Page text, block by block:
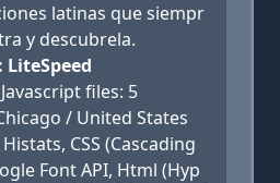
latinas que siempr
y descubrela.
files: 5
/ United States
CSS (Cascading
Font API, Html (Hyp